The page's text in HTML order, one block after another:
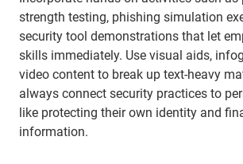
strength testing, phishing simulation
security tool demonstrations that let
skills immediately. Use visual aids,
video content to break up text-heavy
always connect security practices to
like protecting their own identity and
information.